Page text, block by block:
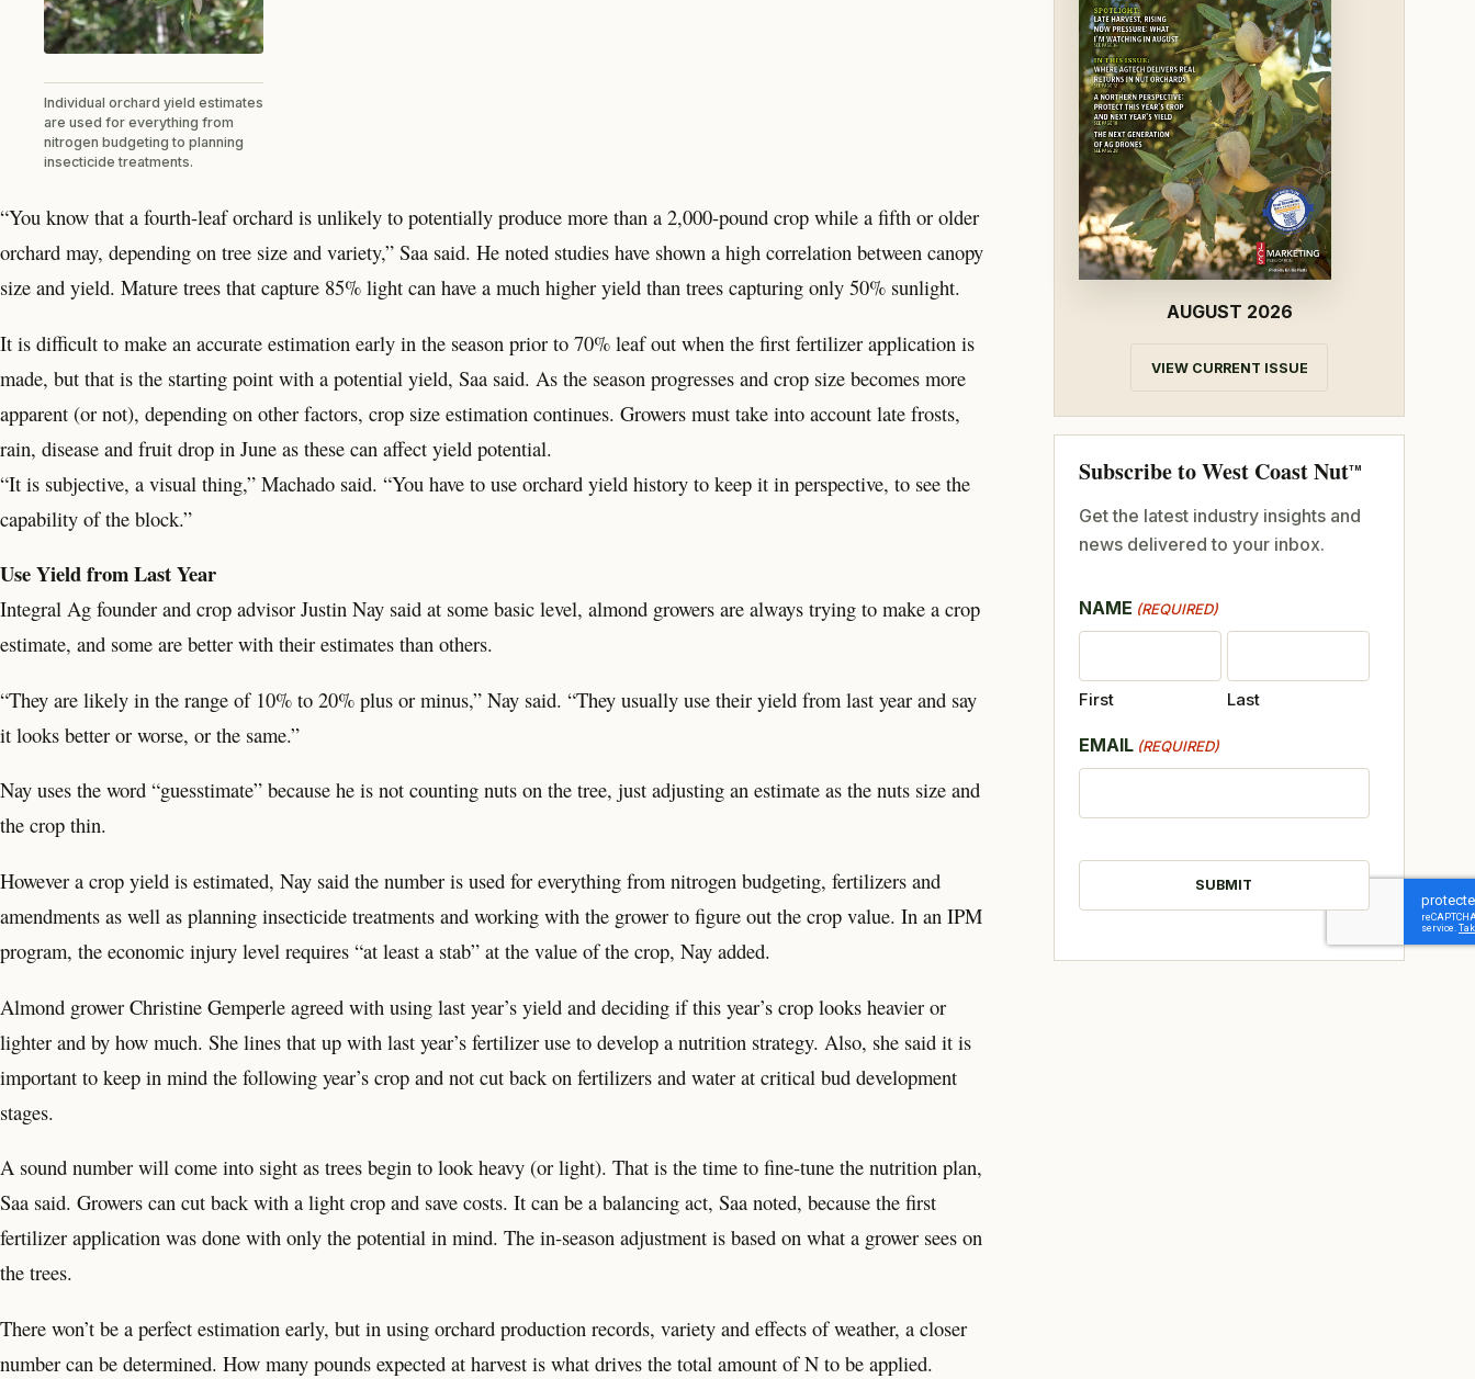
Individual orchard yield estimates
are used for everything from
nitrogen budgeting to planning
insecticide treatments.
“You know that a fourth-leaf orchard is unlikely to potentially produce more than a 2,000-pound crop while a fifth or older
orchard may, depending on tree size and variety,” Saa said. He noted studies have shown a high correlation between canopy
size and yield. Mature trees that capture 85% light can have a much higher yield than trees capturing only 50% sunlight.
It is difficult to make an accurate estimation early in the season prior to 70% leaf out when the first fertilizer application is
made, but that is the starting point with a potential yield, Saa said. As the season progresses and crop size becomes more
apparent (or not), depending on other factors, crop size estimation continues. Growers must take into account late frosts,
rain, disease and fruit drop in June as these can affect yield potential.
“It is subjective, a visual thing,” Machado said. “You have to use orchard yield history to keep it in perspective, to see the
capability of the block.”
Use Yield from Last Year
Integral Ag founder and crop advisor Justin Nay said at some basic level, almond growers are always trying to make a crop
estimate, and some are better with their estimates than others.
“They are likely in the range of 10% to 20% plus or minus,” Nay said. “They usually use their yield from last year and say
it looks better or worse, or the same.”
Nay uses the word “guesstimate” because he is not counting nuts on the tree, just adjusting an estimate as the nuts size and
the crop thin.
However a crop yield is estimated, Nay said the number is used for everything from nitrogen budgeting, fertilizers and
amendments as well as planning insecticide treatments and working with the grower to figure out the crop value. In an IPM
program, the economic injury level requires “at least a stab” at the value of the crop, Nay added.
Almond grower Christine Gemperle agreed with using last year’s yield and deciding if this year’s crop looks heavier or
lighter and by how much. She lines that up with last year’s fertilizer use to develop a nutrition strategy. Also, she said it is
important to keep in mind the following year’s crop and not cut back on fertilizers and water at critical bud development
stages.
A sound number will come into sight as trees begin to look heavy (or light). That is the time to fine-tune the nutrition plan,
Saa said. Growers can cut back with a light crop and save costs. It can be a balancing act, Saa noted, because the first
fertilizer application was done with only the potential in mind. The in-season adjustment is based on what a grower sees on
the trees.
There won’t be a perfect estimation early, but in using orchard production records, variety and effects of weather, a closer
number can be determined. How many pounds expected at harvest is what drives the total amount of N to be applied.
AUGUST 2026
VIEW CURRENT ISSUE
Subscribe to West Coast NutTM
Get the latest industry insights and
news delivered to your inbox.
NAME (REQUIRED)
First Last
EMAIL (REQUIRED)